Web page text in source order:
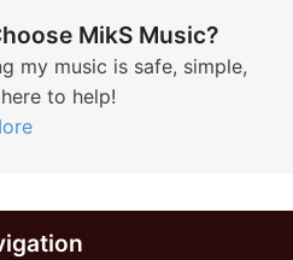
MikS Music?
my music is safe, simple,
to help!